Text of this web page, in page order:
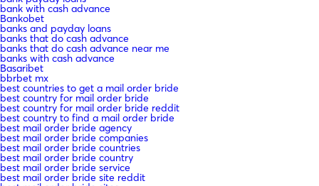
bank with cash advance
Bankobet
banks and payday loans
banks that do cash advance
banks that do cash advance near me
banks with cash advance
Basaribet
bbrbet mx
best countries to get a mail order bride
best country for mail order bride
best country for mail order bride reddit
best country to find a mail order bride
best mail order bride agency
best mail order bride companies
best mail order bride countries
best mail order bride country
best mail order bride service
best mail order bride site reddit